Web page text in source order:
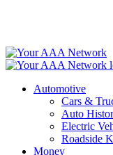
Automotive
Cars &
Auto
Electric
Roadside
Money